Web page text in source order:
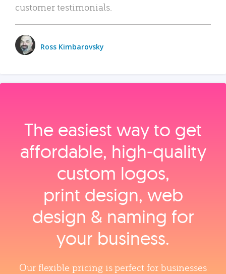
customer testimonials.
Ross Kimbarovsky
The easiest way to get
affordable, high‑quality
custom logos,
print design, web
design & naming for
your business.
Our flexible pricing is perfect for businesses